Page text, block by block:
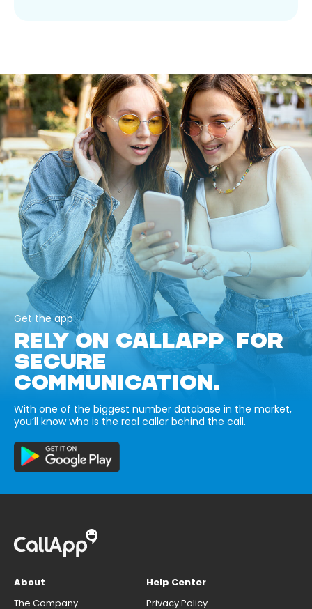
Get the app
RELY ON CALLAPP FOR
SECURE
COMMUNICATION.
With one of the biggest number database in the market,
you’ll know who is the real caller behind the call.
About
The Company
Help Center
Privacy Policy